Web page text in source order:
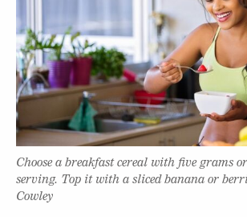
Choose a breakfast cereal with five grams
serving. Top it with a sliced banana or
Cowley